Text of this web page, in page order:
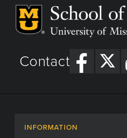
Contact
INFORMATION